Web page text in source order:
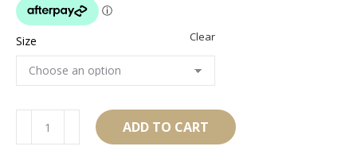
Size Clear
quantity
ADD TO CART